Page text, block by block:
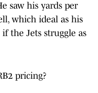
saw his yards per
which ideal as his
the Jets struggle as
pricing?